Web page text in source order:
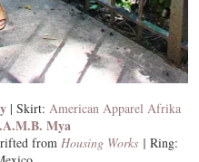
| Skirt: American Apparel Afrika
Mya
from Housing Works | Ring: